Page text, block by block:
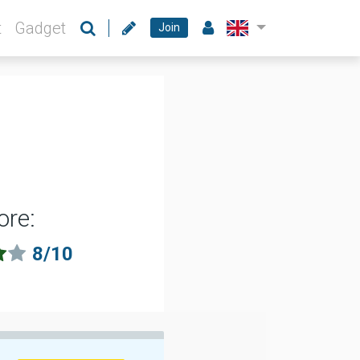
Gadget Join
8/10